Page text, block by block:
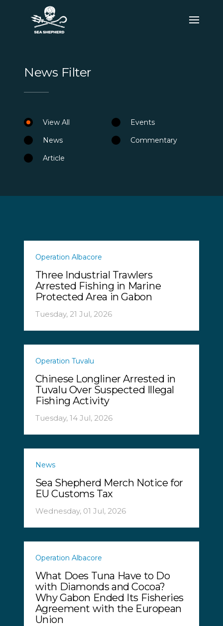
News Filter
View All
Events
News
Commentary
Article
Operation Albacore
Three Industrial Trawlers
Arrested Fishing in Marine
Protected Area in Gabon
Tuesday, 21 Jul, 2026
Operation Tuvalu
Chinese Longliner Arrested in
Tuvalu Over Suspected Illegal
Fishing Activity
Tuesday, 14 Jul, 2026
News
Sea Shepherd Merch Notice for
EU Customs Tax
Wednesday, 01 Jul, 2026
Operation Albacore
What Does Tuna Have to Do
with Diamonds and Cocoa?
Why Gabon Ended Its Fisheries
Agreement with the European
Union